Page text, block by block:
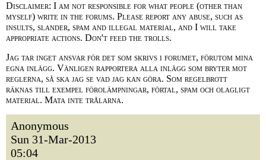
Disclaimer: I am not responsible for what people (other than
myself) write in the forums. Please report any abuse, such as
insults, slander, spam and illegal material, and I will take
appropriate actions. Don't feed the trolls.
Jag tar inget ansvar för det som skrivs i forumet, förutom mina
egna inlägg. Vänligen rapportera alla inlägg som bryter mot
reglerna, så ska jag se vad jag kan göra. Som regelbrott
räknas till exempel förolämpningar, förtal, spam och olagligt
material. Mata inte trålarna.
Anonymous
Sun 31-Mar-2013
05:04